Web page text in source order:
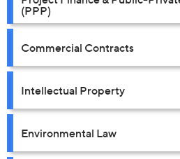
(PPP)
Commercial Contracts
Intellectual Property
Environmental Law